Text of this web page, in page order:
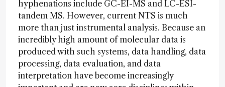
hyphenations include GC-EI-MS and LC-ESI-
tandem MS. However, current NTS is much
more than just instrumental analysis. Because an
incredibly high amount of molecular data is
produced with such systems, data handling, data
processing, data evaluation, and data
interpretation have become increasingly